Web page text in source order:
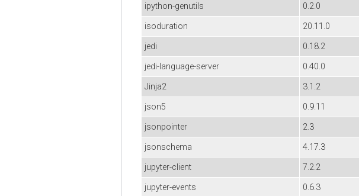
ipython-genutils
0.2.0
isoduration
20.11.0
jedi
0.18.2
jedi-language-server
0.40.0
Jinja2
3.1.2
json5
0.9.11
jsonpointer
2.3
jsonschema
4.17.3
jupyter-client
7.2.2
jupyter-events
0.6.3